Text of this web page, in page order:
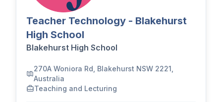
Teacher Technology - Blakehurst
High School
Blakehurst High School
270A Woniora Rd, Blakehurst NSW 2221,
Australia
Teaching and Lecturing